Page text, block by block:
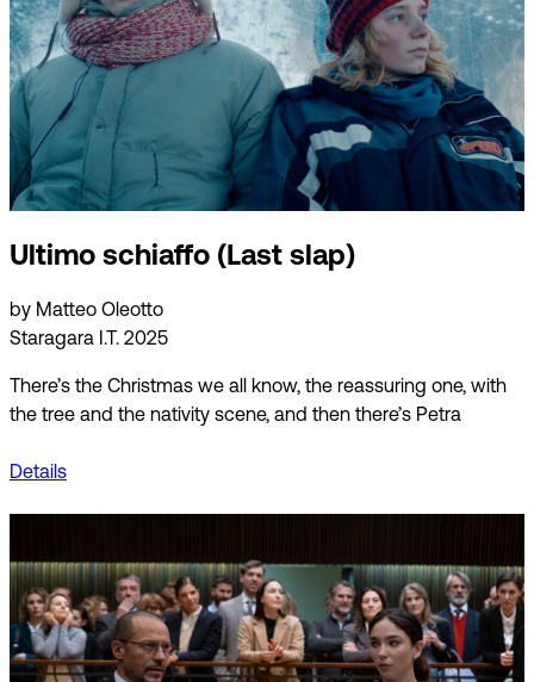
Ultimo schiaffo (Last slap)
by Matteo Oleotto
Staragara I.T. 2025
There’s the Christmas we all know, the reassuring one, with
the tree and the nativity scene, and then there’s Petra
Details